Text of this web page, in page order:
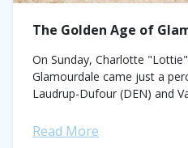
The Golden Age of
On Sunday, Charlotte
Glamourdale came just a
Laudrup-Dufour (DEN) and
Read More